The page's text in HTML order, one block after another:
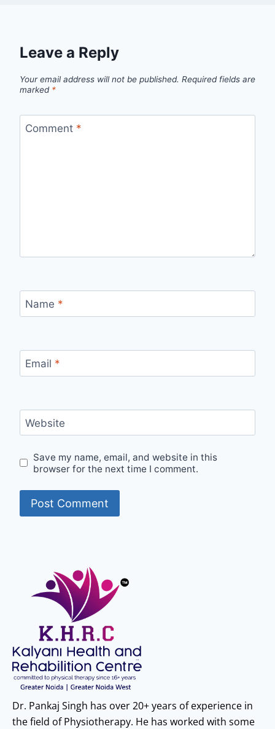
Leave a Reply
Your email address will not be published. Required fields are
marked *
Comment *
Name *
Email *
Website
Save my name, email, and website in this
browser for the next time I comment.
Dr. Pankaj Singh has over 20+ years of experience in
the field of Physiotherapy. He has worked with some